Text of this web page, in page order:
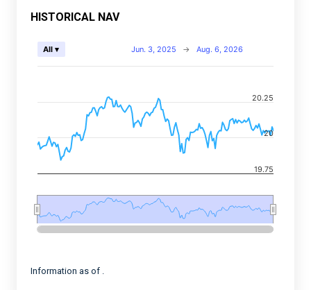
HISTORICAL NAV
Chart
View as data table, Chart
The chart has 2 X axes displaying Time, and
The chart has 2 Y axes displaying values, and
Jun. 3, 2025 → Aug. 6, 2026
All ▾
19.75
20
20.25
Information as of .